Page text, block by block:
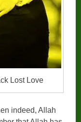
Lost Love
indeed, Allah